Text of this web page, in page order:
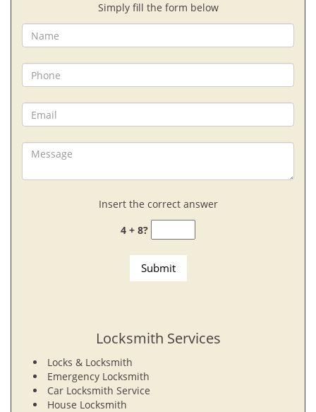
Simply fill the form below
Insert the correct answer
4 + 8?
Locksmith Services
Locks & Locksmith
Emergency Locksmith
Car Locksmith Service
House Locksmith